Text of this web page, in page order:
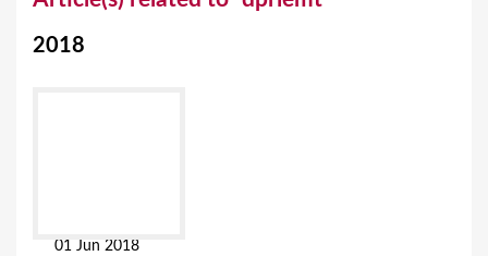
2018
01 Jun 2018